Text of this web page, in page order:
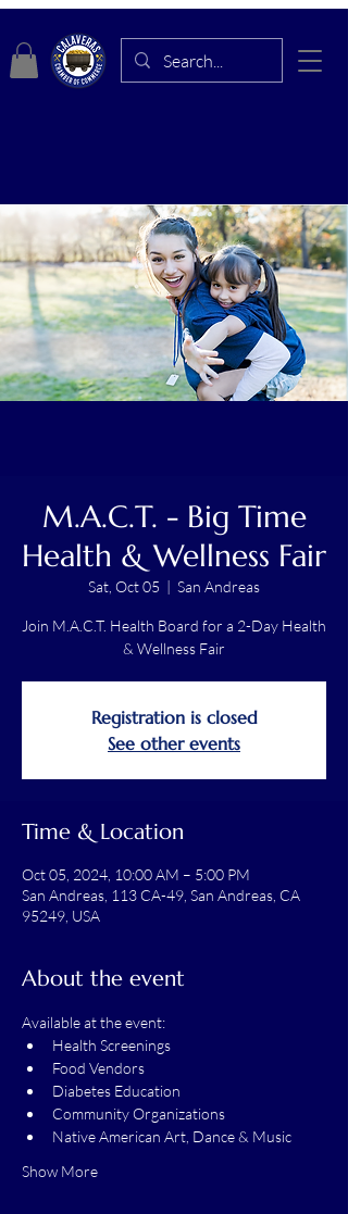
M.A.C.T. - Big Time
Health & Wellness Fair
Sat, Oct 05 San Andreas
Join M.A.C.T. Health Board for a 2-Day Health
& Wellness Fair
Registration is closed
See other events
Time & Location
Oct 05, 2024, 10:00 AM – 5:00 PM
San Andreas, 113 CA-49, San Andreas, CA
95249, USA
About the event
Available at the event:
Health Screenings
Food Vendors
Diabetes Education
Community Organizations
Native American Art, Dance & Music
Show More